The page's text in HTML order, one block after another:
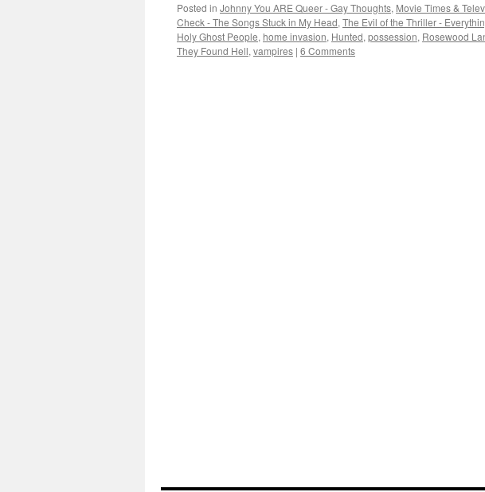
Posted in Johnny You ARE Queer - Gay Thoughts, Movie Times &
Check - The Songs Stuck in My Head, The Evil of the Thriller -
Holy Ghost People, home invasion, Hunted, possession, Rosewood
They Found Hell, vampires | 6 Comments